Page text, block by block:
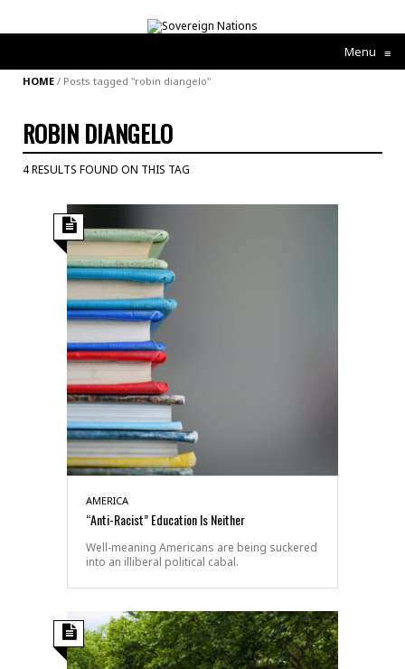
Menu ≡
HOME / Posts tagged "robin diangelo"
ROBIN DIANGELO
4 RESULTS FOUND ON THIS TAG
AMERICA
“Anti-Racist” Education Is Neither
Well-meaning Americans are being suckered
into an illiberal political cabal.